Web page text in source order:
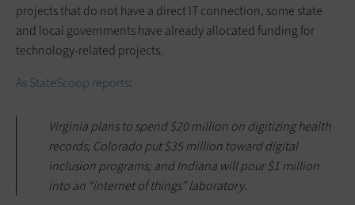
projects that do not have a direct IT connection, some state
and local governments have already allocated funding for
technology-related projects.
As StateScoop reports:
Virginia plans to spend $20 million on digitizing health
records; Colorado put $35 million toward digital
inclusion programs; and Indiana will pour $1 million
into an “internet of things” laboratory.